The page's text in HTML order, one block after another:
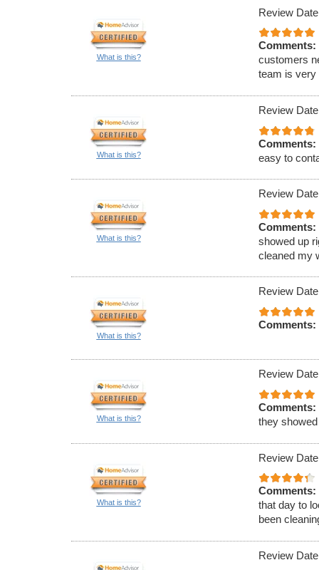
What is this?
Review
Comments:
customers
team is very
What is this?
Review
Comments:
easy to
What is this?
Review
Comments:
showed up
cleaned my
What is this?
Review
Comments:
What is this?
Review
Comments:
they
What is this?
Review
Comments:
that day to
been
Review